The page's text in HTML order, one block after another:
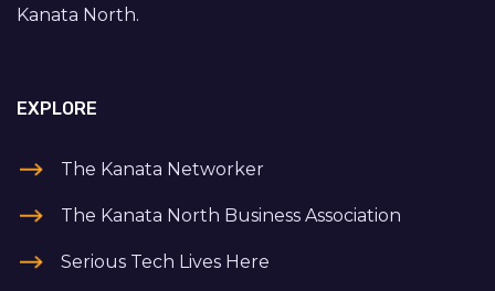
Kanata North.
EXPLORE
The Kanata Networker
The Kanata North Business Association
Serious Tech Lives Here